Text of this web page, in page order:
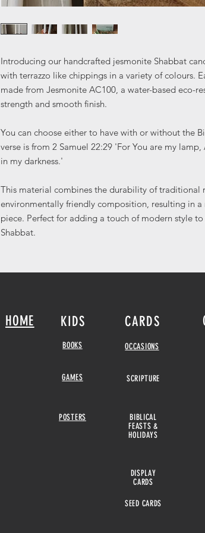
Introducing our handcrafted jesmonite Shabbat
with terrazzo like chippings in a variety of colours.
made from Jesmonite AC100, a water-based eco-
strength and smooth finish.
You can choose either to have with or without the
verse is from 2 Samuel 22:29 'For You are my
in my darkness.'
This material combines the durability of traditional
environmentally friendly composition, resulting in
piece. Perfect for adding a touch of modern style
Shabbat.
HOME KIDS
BOOKS
GAMES
CARDS
OCCASIONS
SCRIPTURE
POSTERS
BIBLICAL
FEASTS &
HOLIDAYS
DISPLAY
CARDS
SEED CARDS